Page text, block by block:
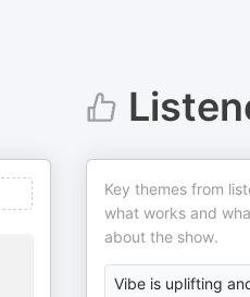
Key themes from
what works and
about the show.
Vibe is uplifting